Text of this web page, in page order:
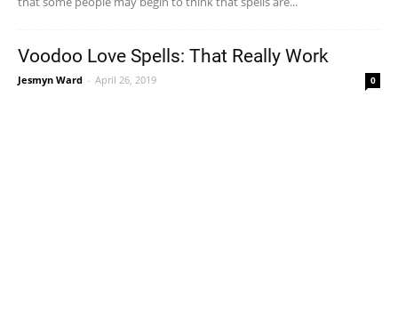
Voodoo Love Spells: That Really Work
Jesmyn Ward - April 26, 2019 0